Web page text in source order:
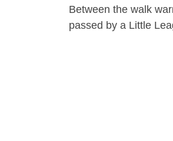
Between the walk
passed by a Little